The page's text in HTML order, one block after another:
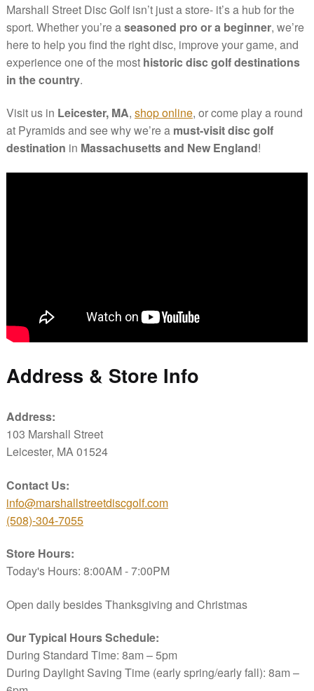
Marshall Street Disc Golf isn’t just a store- it’s a hub for the
sport. Whether you’re aseasoned pro or a beginner, we’re
here to help you find the right disc, improve your game, and
experience one of the most historic disc golf destinations
in the country.
Visit us in Leicester, MA, shop online, or come play a round
at Pyramids and see why we’re a must-visit disc golf
destination in Massachusetts and New England!
Address & Store Info
Address:
103 Marshall Street
Leicester, MA 01524
Contact Us:
info@marshallstreetdiscgolf.com
(508)-304-7055
Store Hours:
Today's Hours: 8:00AM - 7:00PM
Open daily besides Thanksgiving and Christmas
Our Typical Hours Schedule:
During Standard Time: 8am – 5pm
During Daylight Saving Time (early spring/early fall): 8am –